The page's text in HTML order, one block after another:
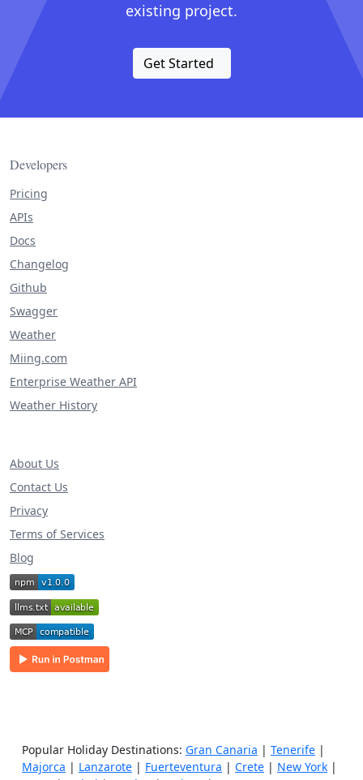
existing project.
Get Started
Developers
Pricing
APIs
Docs
Changelog
Github
Swagger
Weather
Miing.com
Enterprise Weather API
Weather History
About Us
Contact Us
Privacy
Terms of Services
Blog
Popular Holiday Destinations: Gran Canaria | Tenerife |
Majorca | Lanzarote | Fuerteventura | Crete | New York |